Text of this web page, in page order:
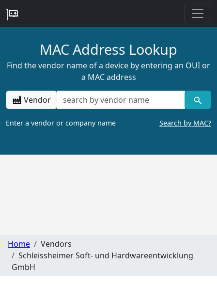
MAC Address Lookup
Find the vendor name of a device by entering an OUI or
a MAC address
Vendor
Enter a vendor or company name Search by MAC?
Home
Vendors
Schleissheimer Soft- und Hardwareentwicklung
GmbH